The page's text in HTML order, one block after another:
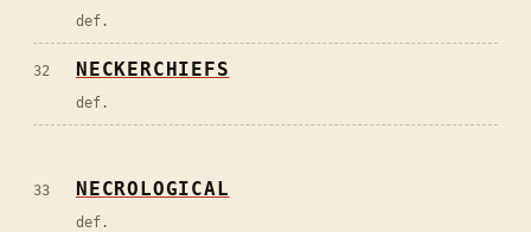
def.
32 NECKERCHIEFS
def.
33 NECROLOGICAL
def.